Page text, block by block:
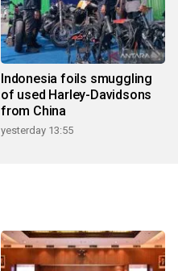
Indonesia foils smuggling
of used Harley-Davidsons
from China
yesterday 13:55